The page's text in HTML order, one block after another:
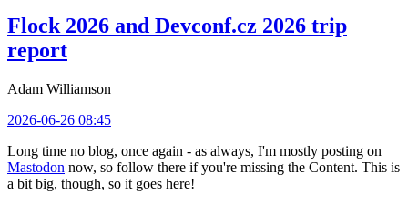
Flock 2026 and Devconf.cz 2026 trip
report
Adam Williamson
2026-06-26 08:45
Long time no blog, once again - as always, I'm mostly posting on
Mastodon now, so follow there if you're missing the Content. This is
a bit big, though, so it goes here!